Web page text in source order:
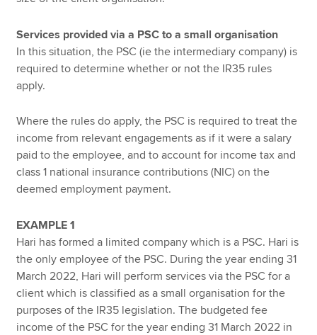
Services provided via a PSC to a small organisation
In this situation, the PSC (ie the intermediary company) is
required to determine whether or not the IR35 rules
apply.
Where the rules do apply, the PSC is required to treat the
income from relevant engagements as if it were a salary
paid to the employee, and to account for income tax and
class 1 national insurance contributions (NIC) on the
deemed employment payment.
EXAMPLE 1
Hari has formed a limited company which is a PSC. Hari is
the only employee of the PSC. During the year ending 31
March 2022, Hari will perform services via the PSC for a
client which is classified as a small organisation for the
purposes of the IR35 legislation. The budgeted fee
income of the PSC for the year ending 31 March 2022 in